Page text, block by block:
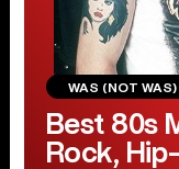
WAS (NOT WAS)
Best 80s
Rock,